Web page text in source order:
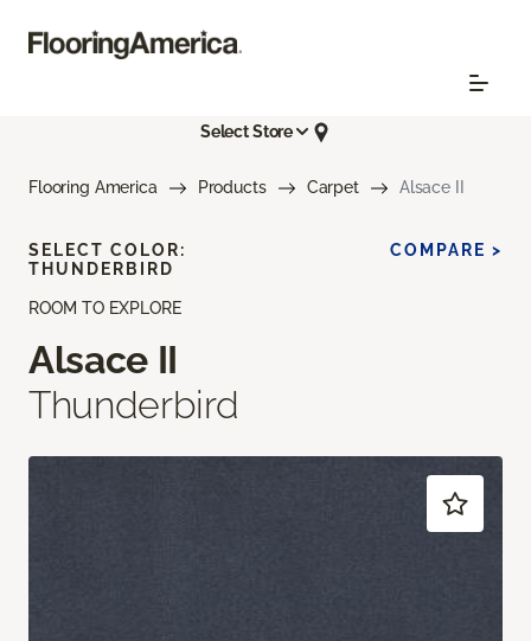
Select Store
Flooring America Products Carpet Alsace II
ROOM TO EXPLORE
Alsace II
Thunderbird
SELECT COLOR:
THUNDERBIRD
COMPARE >